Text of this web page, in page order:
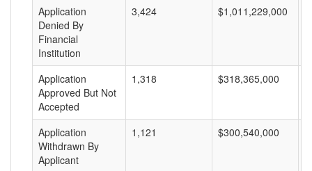
Application
Denied By
Financial
Institution
3,424 $1,011,229,000
Application
Approved But Not
Accepted
1,318 $318,365,000
Application
Withdrawn By
Applicant
1,121 $300,540,000